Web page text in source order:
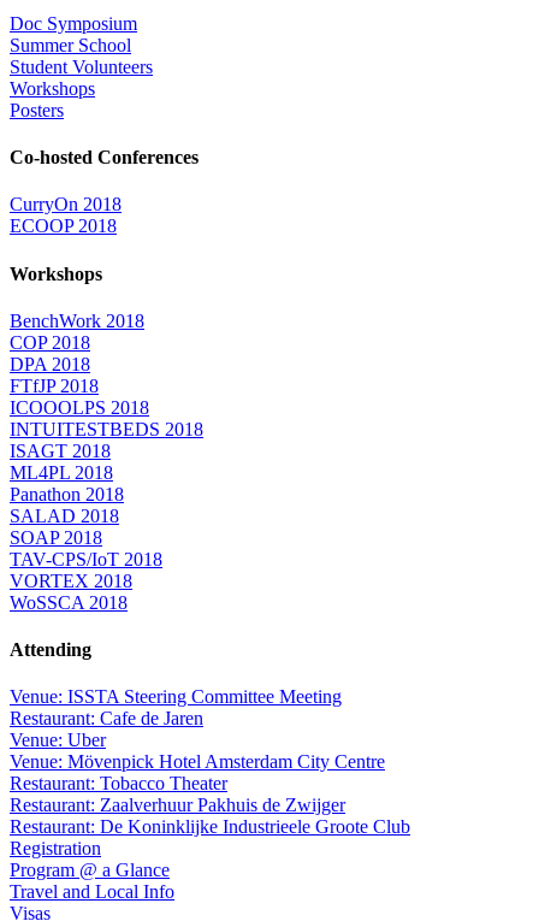
Doc Symposium
Summer School
Student Volunteers
Workshops
Posters
Co-hosted Conferences
CurryOn 2018
ECOOP 2018
Workshops
BenchWork 2018
COP 2018
DPA 2018
FTfJP 2018
ICOOOLPS 2018
INTUITESTBEDS 2018
ISAGT 2018
ML4PL 2018
Panathon 2018
SALAD 2018
SOAP 2018
TAV-CPS/IoT 2018
VORTEX 2018
WoSSCA 2018
Attending
Venue: ISSTA Steering Committee Meeting
Restaurant: Cafe de Jaren
Venue: Uber
Venue: Mövenpick Hotel Amsterdam City Centre
Restaurant: Tobacco Theater
Restaurant: Zaalverhuur Pakhuis de Zwijger
Restaurant: De Koninklijke Industrieele Groote Club
Registration
Program @ a Glance
Travel and Local Info
Visas